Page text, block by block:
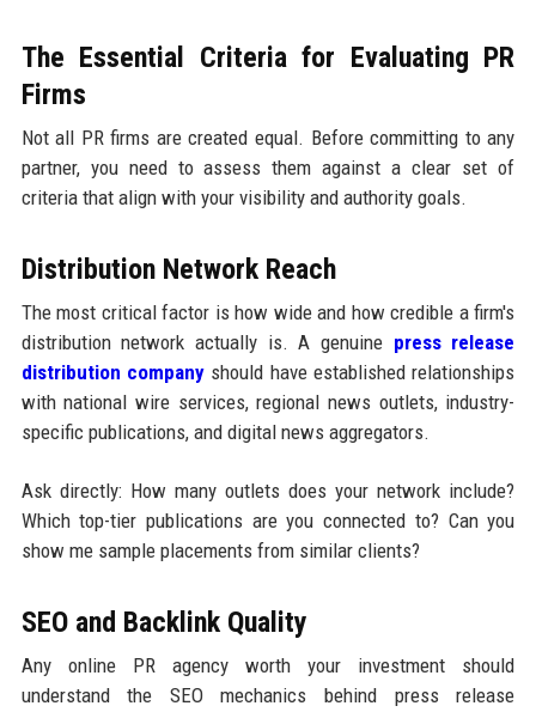
The Essential Criteria for Evaluating PR
Firms
Not all PR firms are created equal. Before committing to any
partner, you need to assess them against a clear set of
criteria that align with your visibility and authority goals.
Distribution Network Reach
The most critical factor is how wide and how credible a firm's
distribution network actually is. A genuine press release
distribution companyshould have established relationships
with national wire services, regional news outlets, industry-
specific publications, and digital news aggregators.
Ask directly: How many outlets does your network include?
Which top-tier publications are you connected to? Can you
show me sample placements from similar clients?
SEO and Backlink Quality
Any online PR agency worth your investment should
understand the SEO mechanics behind press release